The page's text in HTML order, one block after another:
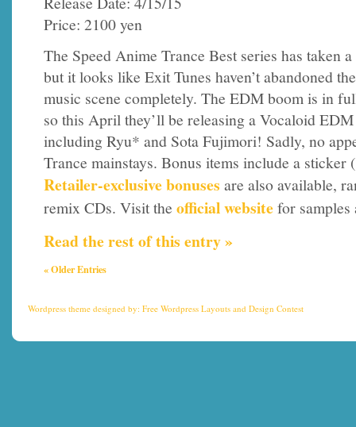
Price: 2100 yen
The Speed Anime Trance Best series has taken
but it looks like Exit Tunes haven’t abandoned
music scene completely. The EDM boom is in
so this April they’ll be releasing a Vocaloid
including Ryu* and Sota Fujimori! Sadly, no
Trance mainstays. Bonus items include a sticker
Retailer-exclusive bonuses are also available,
remix CDs. Visit the official websitefor
Read the rest of this entry »
« Older Entries
Wordpress theme designed by: Free Wordpress Layouts and Design Contest